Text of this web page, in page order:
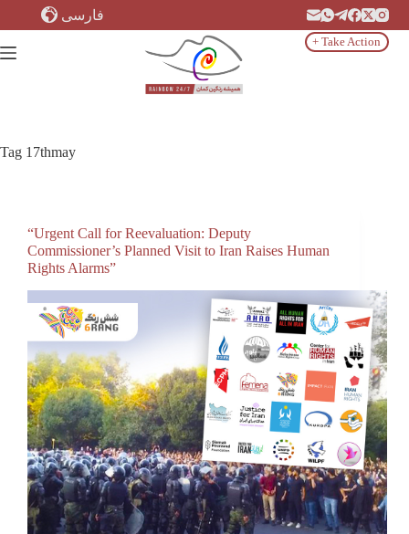
فارسی
+ Take Action
Tag 17thmay
“Urgent Call for Reevaluation: Deputy
Commissioner’s Planned Visit to Iran Raises Human
Rights Alarms”